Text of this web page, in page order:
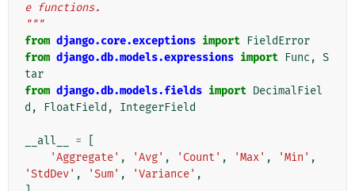
e functions.
"""
from django.core.exceptions import FieldError
from django.db.models.expressions import Func , S
tar
from django.db.models.fields import DecimalFiel
d , FloatField , IntegerField
__all__ =
'Aggregate' , 'Avg' , 'Count' , 'Max' , 'Min' ,
'StdDev' , 'Sum' , 'Variance' ,